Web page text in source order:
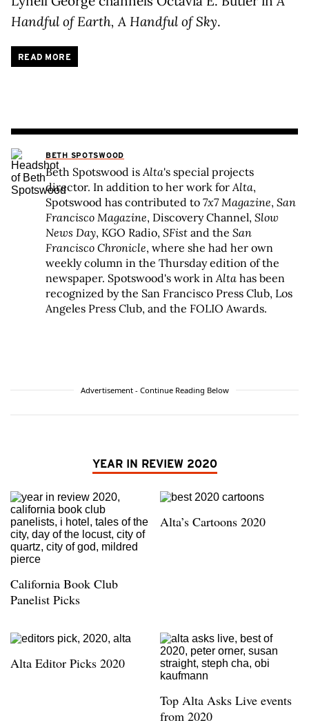
Handful of Earth, A Handful of Sky.
READ MORE
BETH SPOTSWOOD
Beth Spotswood is Alta's special projects
director. In addition to her work for Alta,
Spotswood has contributed to 7x7 Magazine, San
Francisco Magazine, Discovery Channel, Slow
News Day, KGO Radio, SFist and the San
Francisco Chronicle, where she had her own
weekly column in the Thursday edition of the
newspaper. Spotswood's work in Alta has been
recognized by the San Francisco Press Club, Los
Angeles Press Club, and the FOLIO Awards.
Advertisement - Continue Reading Below
YEAR IN REVIEW 2020
California Book Club
Panelist Picks
Alta’s Cartoons 2020
Alta Editor Picks 2020
Top Alta Asks Live events
from 2020